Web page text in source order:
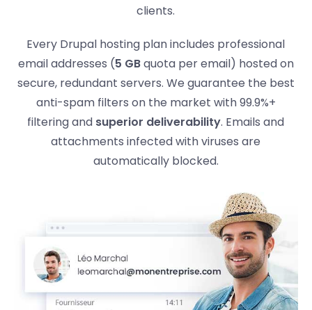
clients.
Every Drupal hosting plan includes professional
email addresses (5 GBquota per email) hosted on
secure, redundant servers. We guarantee the best
anti-spam filters on the market with 99.9%+
filtering and superior deliverability. Emails and
attachments infected with viruses are
automatically blocked.